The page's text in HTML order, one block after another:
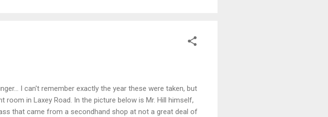
I can't remember exactly the year these were taken, but
room in Laxey Road. In the picture below is Mr. Hill himself,
that came from a secondhand shop at not a great deal of